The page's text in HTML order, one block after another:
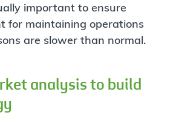
important to ensure
for maintaining operations
are slower than normal.
analysis to build